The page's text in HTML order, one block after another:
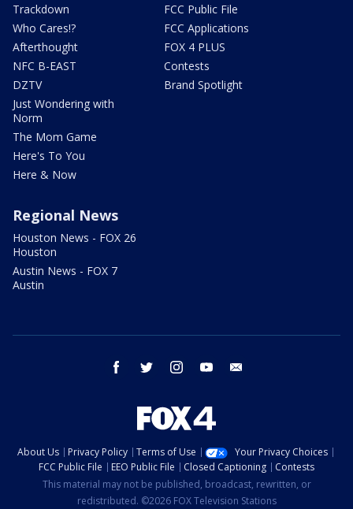
Trackdown
Who Cares!?
Afterthought
NFC B-EAST
DZTV
Just Wondering with
Norm
The Mom Game
Here's To You
Here & Now
FCC Public File
FCC Applications
FOX 4 PLUS
Contests
Brand Spotlight
Regional News
Houston News - FOX 26
Houston
Austin News - FOX 7
Austin
facebook twitter instagram youtube
About Us Privacy Policy Terms of Use
Your Privacy Choices
FCC Public File
EEO Public File Closed Captioning
Contests
This material may not be published, broadcast, rewritten, or
redistributed. ©2026 FOX Television Stations